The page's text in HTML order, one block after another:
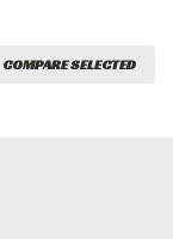
COMPARE SELECTED